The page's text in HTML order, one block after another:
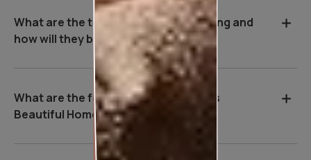
What are the tools used during painting and
how will they benefit me?
What are the features of Asian Paints
Beautiful Homes Service?